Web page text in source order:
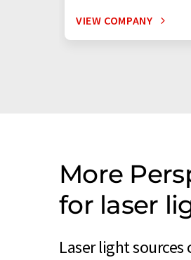
VIEW COMPANY
More
for laser
Laser light